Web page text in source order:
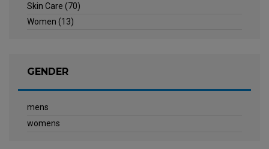
Skin Care (70)
Women (13)
GENDER
mens
womens